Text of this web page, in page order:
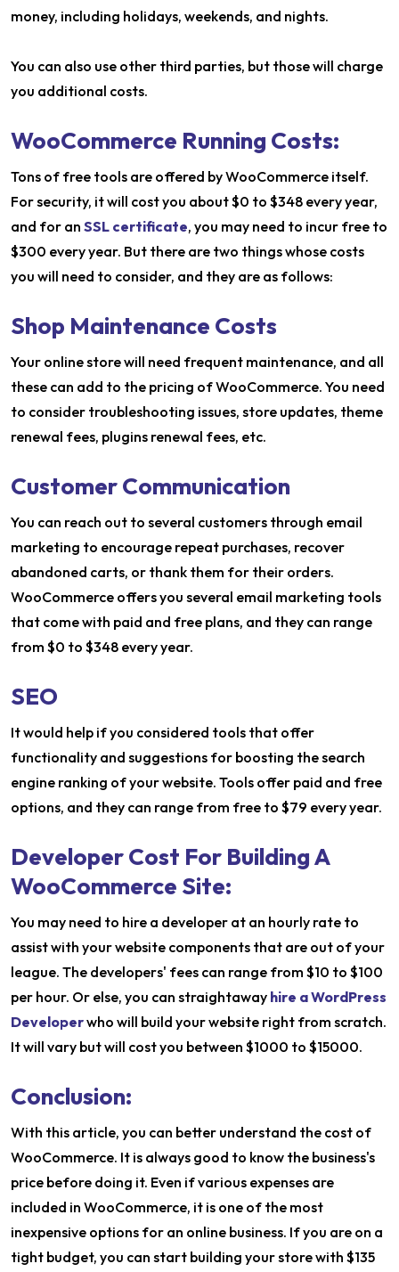
money, including holidays, weekends, and nights.
You can also use other third parties, but those will charge
you additional costs.
WooCommerce Running Costs:
Tons of free tools are offered by WooCommerce itself.
For security, it will cost you about $0 to $348 every year,
and for an SSL certificate, you may need to incur free to
$300 every year. But there are two things whose costs
you will need to consider, and they are as follows:
Shop Maintenance Costs
Your online store will need frequent maintenance, and all
these can add to the pricing of WooCommerce. You need
to consider troubleshooting issues, store updates, theme
renewal fees, plugins renewal fees, etc.
Customer Communication
You can reach out to several customers through email
marketing to encourage repeat purchases, recover
abandoned carts, or thank them for their orders.
WooCommerce offers you several email marketing tools
that come with paid and free plans, and they can range
from $0 to $348 every year.
SEO
It would help if you considered tools that offer
functionality and suggestions for boosting the search
engine ranking of your website. Tools offer paid and free
options, and they can range from free to $79 every year.
Developer Cost For Building A
WooCommerce Site:
You may need to hire a developer at an hourly rate to
assist with your website components that are out of your
league. The developers' fees can range from $10 to $100
per hour. Or else, you can straightaway hire a WordPress
Developerwho will build your website right from scratch.
It will vary but will cost you between $1000 to $15000.
Conclusion:
With this article, you can better understand the cost of
WooCommerce. It is always good to know the business's
price before doing it. Even if various expenses are
included in WooCommerce, it is one of the most
inexpensive options for an online business. If you are on a
tight budget, you can start building your store with $135